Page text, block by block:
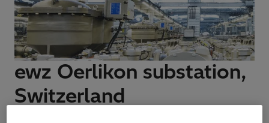
ewz Oerlikon substation,
Switzerland